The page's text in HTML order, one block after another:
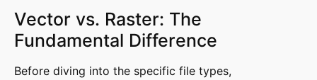
Vector vs. Raster: The
Fundamental Difference
Before diving into the specific file types,